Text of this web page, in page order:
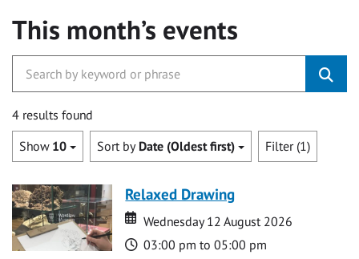
This month’s events
4 results found
Show 10 Sort by Date (Oldest first) Filter (1)
Relaxed Drawing
Date
Date
Wednesday 12 August 2026
Time
03:00 pm to 05:00 pm